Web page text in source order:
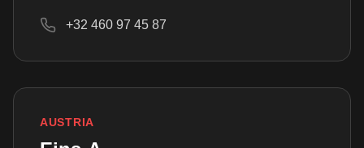
+32 460 97 45 87
AUSTRIA